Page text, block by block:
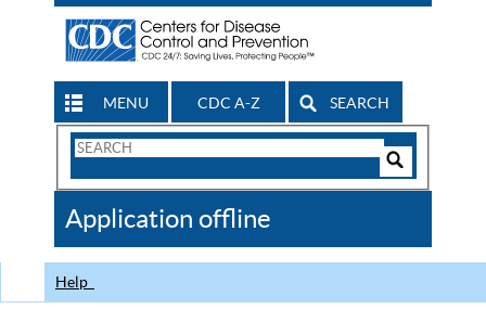
MENU CDC A-Z SEARCH
Search
CDC
Application offline
Help